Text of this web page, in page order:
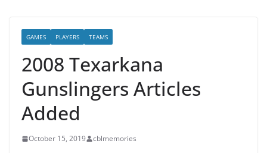
GAMES PLAYERS TEAMS
2008 Texarkana
Gunslingers Articles
Added
October 15, 2019 cblmemories